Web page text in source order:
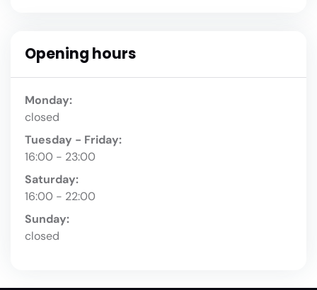
Opening hours
Monday:
closed
Tuesday - Friday:
16:00 - 23:00
Saturday:
16:00 - 22:00
Sunday:
closed